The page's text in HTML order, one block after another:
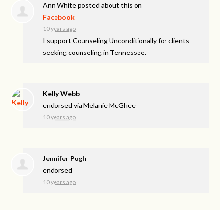
Ann Whiteposted about this on
Facebook
10 years ago
I support Counseling Unconditionally for clients
seeking counseling in Tennessee.
Kelly Webb
endorsed viaMelanie McGhee
10 years ago
Jennifer Pugh
endorsed
10 years ago